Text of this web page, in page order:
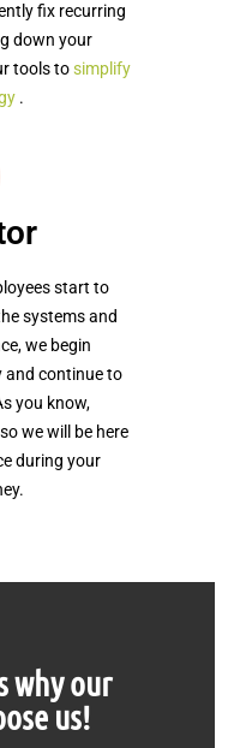
fix recurring
down your
tools tosimplify
.
start to
systems and
we begin
and continue to
you know,
we will be here
during your
why our
us!